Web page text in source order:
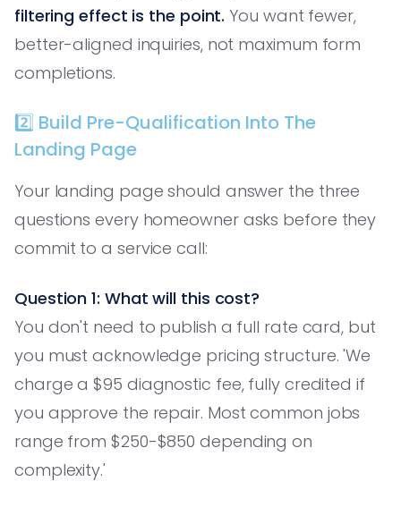
filtering effect is the point. You want fewer,
better-aligned inquiries, not maximum form
completions.
2️⃣ Build Pre-Qualification Into The
Landing Page
Your landing page should answer the three
questions every homeowner asks before they
commit to a service call:
Question 1: What will this cost?
You don't need to publish a full rate card, but
you must acknowledge pricing structure. 'We
charge a $95 diagnostic fee, fully credited if
you approve the repair. Most common jobs
range from $250-$850 depending on
complexity.'